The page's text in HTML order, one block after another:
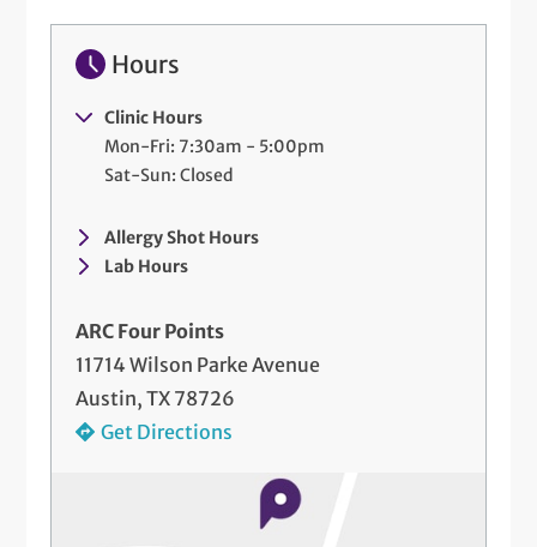
Hours
Clinic Hours
Mon-Fri: 7:30am - 5:00pm
Sat-Sun: Closed
Allergy Shot Hours
Lab Hours
ARC Four Points
11714 Wilson Parke Avenue
Austin, TX 78726
Get Directions